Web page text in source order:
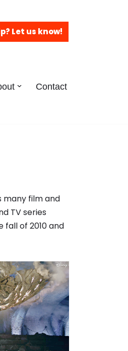
Let us know!
Contact
many film and
TV series
fall of 2010 and